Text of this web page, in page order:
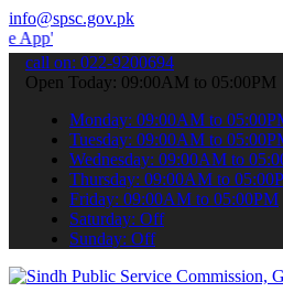
info@spsc.gov.pk
your applications online &
call on: 022-9200694
Open Today: 09:00AM to 05:00PM
Monday: 09:00AM to
Tuesday: 09:00AM to
Wednesday: 09:00AM to
Thursday: 09:00AM to
Friday: 09:00AM to 05:00PM
Saturday: Off
Sunday: Off